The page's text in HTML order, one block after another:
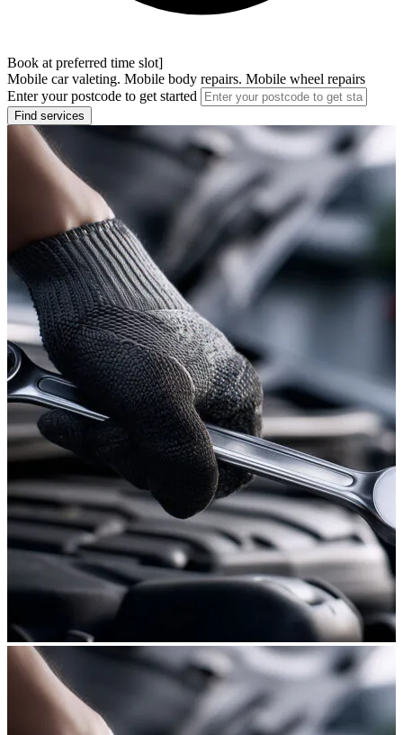
Book at preferred time slot]
Mobile car valeting. Mobile body repairs. Mobile wheel repairs
Enter your postcode to get started
Find services